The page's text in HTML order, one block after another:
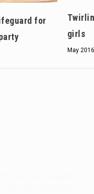
for
girls
May 2016